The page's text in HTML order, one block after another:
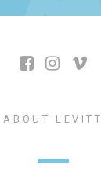
ABOUT LEVITT